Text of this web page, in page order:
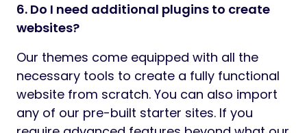
6. Do I need additional plugins to create
websites?
Our themes come equipped with all the
necessary tools to create a fully functional
website from scratch. You can also import
any of our pre-built starter sites. If you